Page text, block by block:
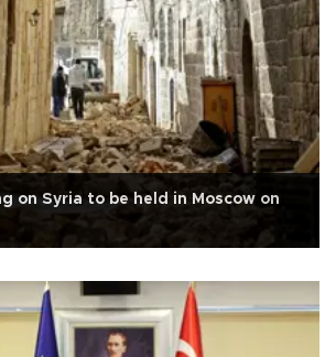
on Syria to be held in Moscow on